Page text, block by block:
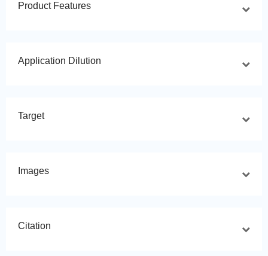
Product Features
Application Dilution
Target
Images
Citation